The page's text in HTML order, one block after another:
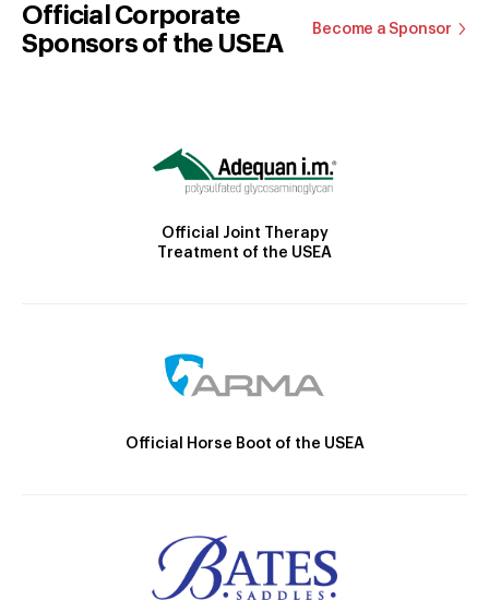
Official Corporate
Sponsors of the USEA
Become a Sponsor
Official Joint Therapy
Treatment of the USEA
Official Horse Boot of the USEA